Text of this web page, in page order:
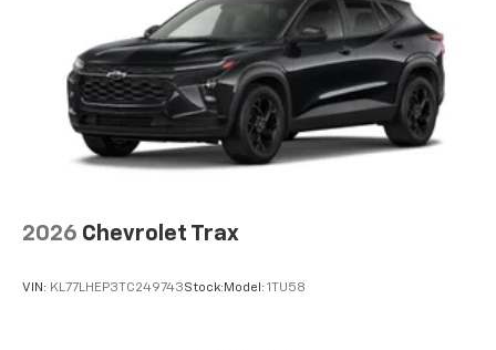
2026 Chevrolet Trax
VIN: KL77LHEP3TC249743Stock: Model: 1TU58